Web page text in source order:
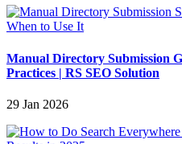
Manual Directory Submission
Practices | RS SEO Solution
29 Jan 2026